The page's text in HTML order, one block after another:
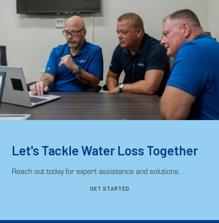
Let's Tackle Water Loss Together
Reach out today for expert assistance and solutions.
GET STARTED